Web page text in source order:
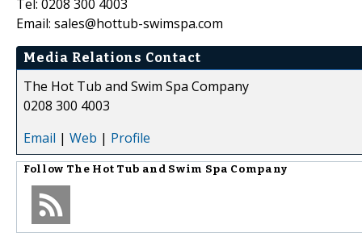
Tel: 0208 300 4003
Email: sales@hottub-swimspa.com
Media Relations Contact
The Hot Tub and Swim Spa Company
0208 300 4003
Email | Web | Profile
Follow The Hot Tub and Swim Spa Company